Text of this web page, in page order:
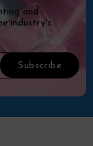
and
industry's